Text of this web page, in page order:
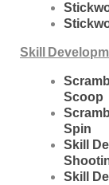
Skill
Scoop
Spin
Skill
Skill